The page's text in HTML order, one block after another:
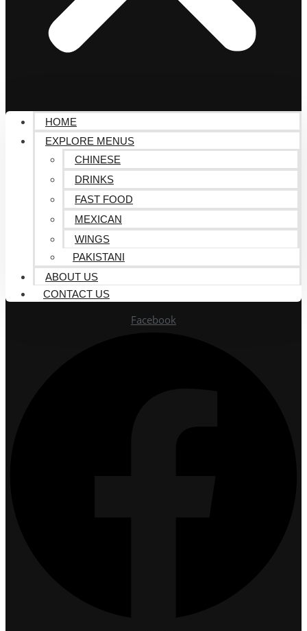
HOME
EXPLORE MENUS
CHINESE
DRINKS
FAST FOOD
MEXICAN
WINGS
PAKISTANI
ABOUT US
CONTACT US
Facebook